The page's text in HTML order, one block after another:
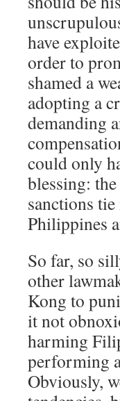
have
order to
shamed a
adopting a
demanding
could only
blessing:
sanctions
Philippines
So far, so
other
Kong to
it not
harming
performing
Obviously,